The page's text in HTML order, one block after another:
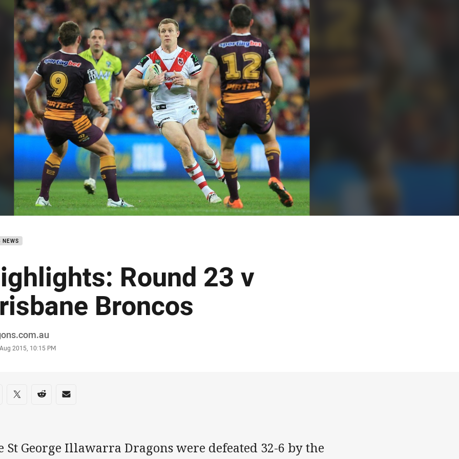
page content
NEWS
Round 23 v
Broncos
2015, 10:15 PM
on social media
via Facebook
Share via Twitter
Share via Reddit
Share via Email
St George Illawarra Dragons were defeated 32-6 by the